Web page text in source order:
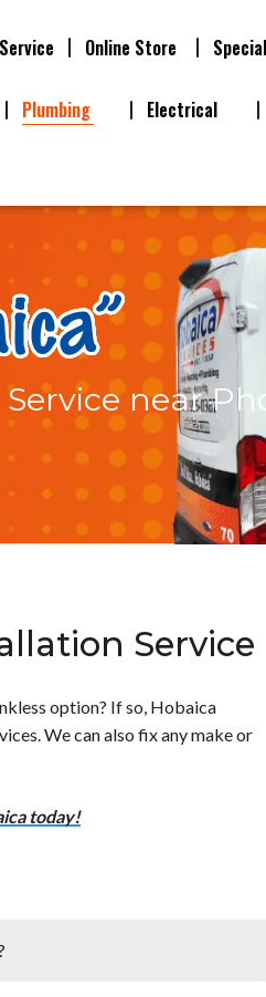
Online Store
Plumbing Electrical
near
Service
option? If so, Hobaica
We can also fix any make or
today!